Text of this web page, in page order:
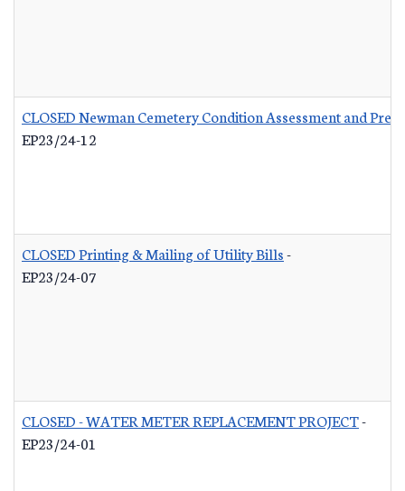
CLOSED Newman Cemetery Condition Assessment and
EP23/24-12
CLOSED Printing & Mailing of Utility Bills-
EP23/24-07
CLOSED - WATER METER REPLACEMENT PROJECT-
EP23/24-01